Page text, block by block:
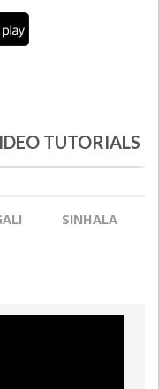
TUTORIALS
SINHALA